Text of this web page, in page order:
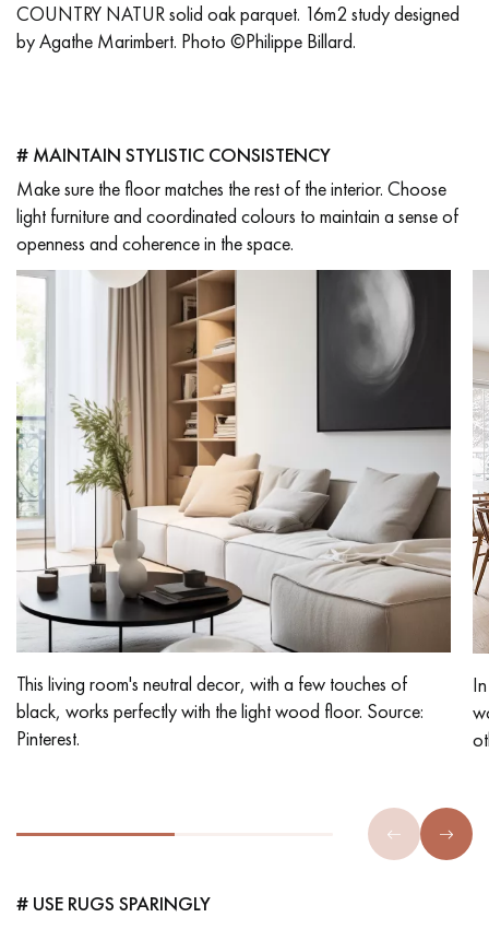
COUNTRY NATUR solid oak parquet. 16m2 study designed
by Agathe Marimbert. Photo ©Philippe Billard.
# MAINTAIN STYLISTIC CONSISTENCY
Make sure the floor matches the rest of the interior. Choose
light furniture and coordinated colours to maintain a sense of
openness and coherence in the space.
This living room's neutral decor, with a few touches of
black, works perfectly with the light wood floor. Source:
Pinterest.
# USE RUGS SPARINGLY